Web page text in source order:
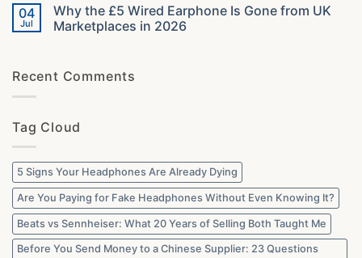
Buyers
Actually
Want
Question:
When
It’s
7
Things
UK
in
04
Jul
Why the £5 Wired Earphone Is Gone from UK
Marketplaces in 2026
Why
the
Is
Marketplaces
in
2026
Recent Comments
Tag Cloud
5 Signs Your Headphones Are Already Dying
Are You Paying for Fake Headphones Without Even Knowing It?
Beats vs Sennheiser: What 20 Years of Selling Both Taught Me
Before You Send Money to a Chinese Supplier: 23 Questions